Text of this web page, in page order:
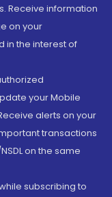
Receive information
on your
in the interest of
your Mobile
alerts on your
transactions
on the same
subscribing to